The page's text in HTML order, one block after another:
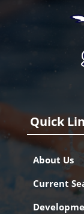
Quick
About Us
Current